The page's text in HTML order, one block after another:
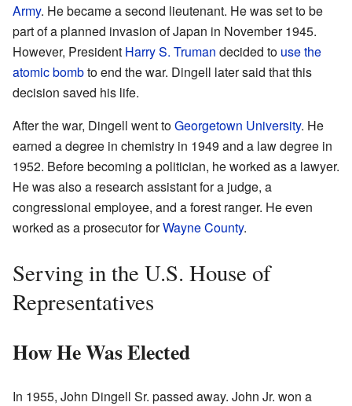
Army. He became a second lieutenant. He was set to be
part of a planned invasion of Japan in November 1945.
However, President Harry S. Truman decided to use the
atomic bombto end the war. Dingell later said that this
decision saved his life.
After the war, Dingell went toGeorgetown University. He
earned a degree in chemistry in 1949 and a law degree in
1952. Before becoming a politician, he worked as a lawyer.
He was also a research assistant for a judge, a
congressional employee, and a forest ranger. He even
worked as a prosecutor forWayne County.
Serving in the U.S. House of
Representatives
How He Was Elected
In 1955, John Dingell Sr. passed away. John Jr. won a